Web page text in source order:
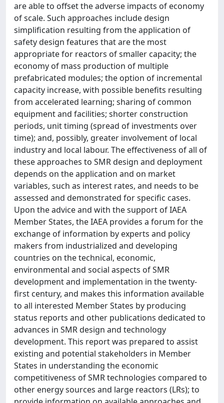
are able to offset the adverse impacts of economy
of scale. Such approaches include design
simplification resulting from the application of
safety design features that are the most
appropriate for reactors of smaller capacity; the
economy of mass production of multiple
prefabricated modules; the option of incremental
capacity increase, with possible benefits resulting
from accelerated learning; sharing of common
equipment and facilities; shorter construction
periods, unit timing (spread of investments over
time); and, possibly, greater involvement of local
industry and local labour. The effectiveness of all of
these approaches to SMR design and deployment
depends on the application and on market
variables, such as interest rates, and needs to be
assessed and demonstrated for specific cases.
Upon the advice and with the support of IAEA
Member States, the IAEA provides a forum for the
exchange of information by experts and policy
makers from industrialized and developing
countries on the technical, economic,
environmental and social aspects of SMR
development and implementation in the twenty-
first century, and makes this information available
to all interested Member States by producing
status reports and other publications dedicated to
advances in SMR design and technology
development. This report was prepared to assist
existing and potential stakeholders in Member
States in understanding the economic
competitiveness of SMR technologies compared to
other energy sources and large reactors (LRs); to